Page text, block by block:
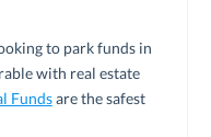
to park funds in
with real estate
Fundsare the safest